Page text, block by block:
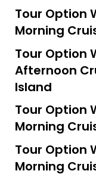
Tour Option
Morning
Tour Option
Afternoon
Island
Tour Option
Morning
Tour Option
Morning